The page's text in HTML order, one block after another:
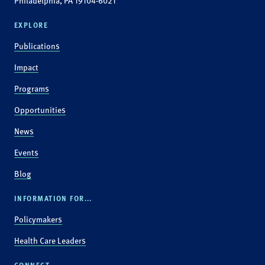
EXPLORE
Publications
Impact
Programs
Opportunities
News
Events
Blog
INFORMATION FOR...
Policymakers
Health Care Leaders